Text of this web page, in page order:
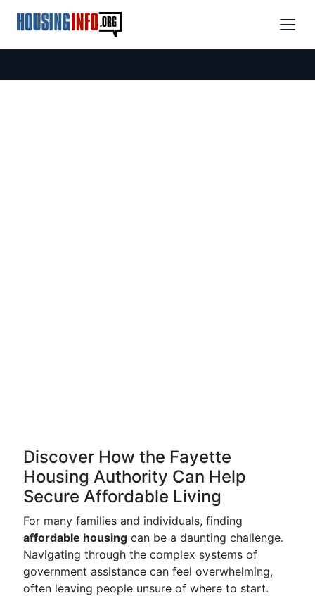
Discover How the Fayette
Housing Authority Can Help
Secure Affordable Living
For many families and individuals, finding
affordable housing can be a daunting challenge.
Navigating through the complex systems of
government assistance can feel overwhelming,
often leaving people unsure of where to start.